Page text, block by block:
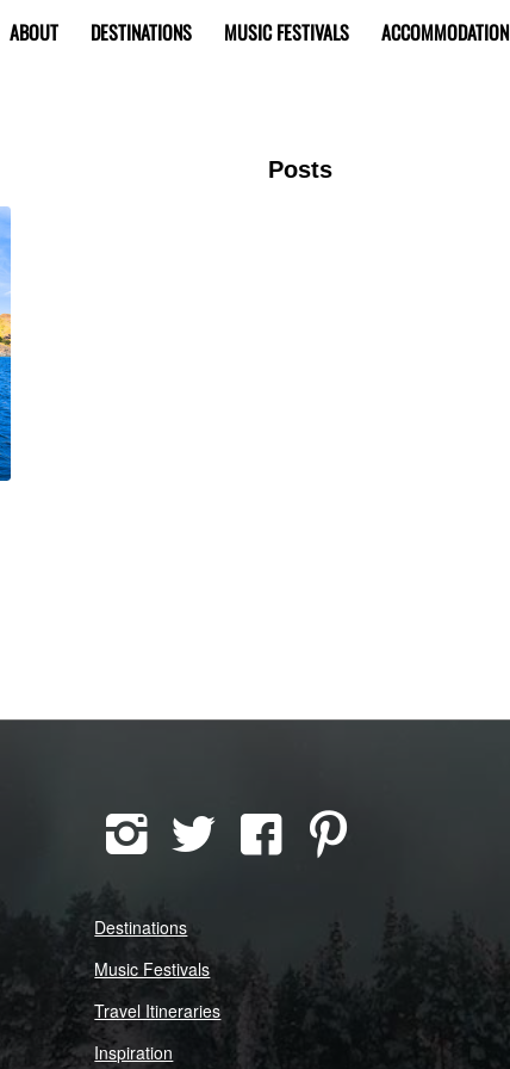
ABOUT DESTINATIONS MUSIC FESTIVALS ACCOMMODATION
Posts
Destinations
Music Festivals
Travel Itineraries
Inspiration